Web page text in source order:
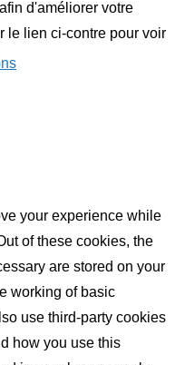
d'améliorer votre
le lien ci-contre pour voir
your experience while
of these cookies, the
are stored on your
working of basic
use third-party cookies
how you use this